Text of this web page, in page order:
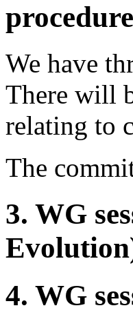
We have
There will
relating to
The
3. WG
4. WG